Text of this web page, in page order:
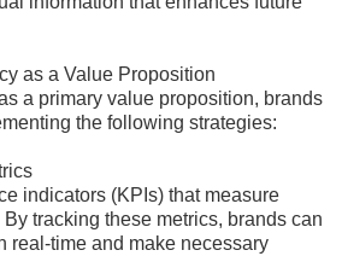
as a Value Proposition
a primary value proposition, brands
the following strategies:
indicators (KPIs) that measure
tracking these metrics, brands can
real-time and make necessary